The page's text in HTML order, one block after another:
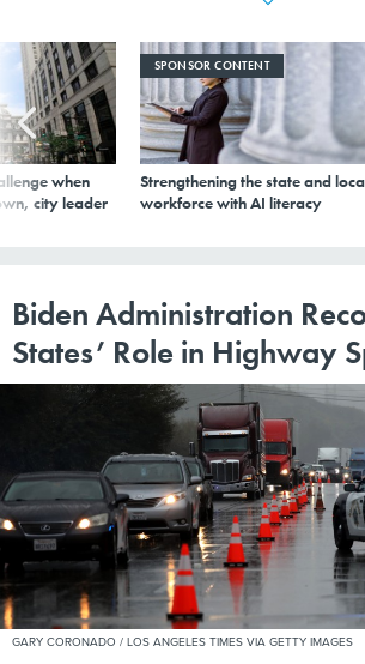
when
city leader
SPONSOR CONTENT
Strengthening the state and
workforce with AI literacy
Biden Administration
States’ Role in Highway
GARY CORONADO / LOS ANGELES TIMES VIA GETTY IMAGES